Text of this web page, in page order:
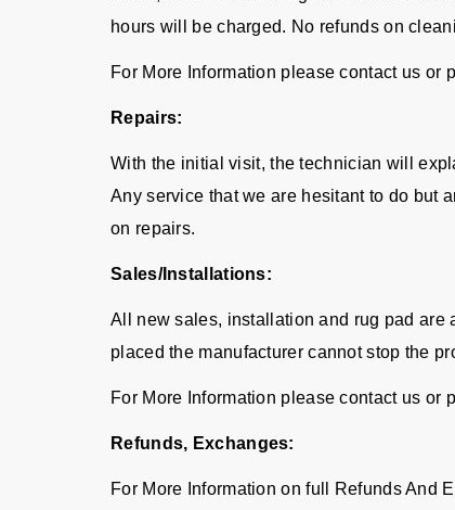
hours will be charged. No refunds on
For More Information please contact us or
Repairs:
With the initial visit, the technician will
Any service that we are hesitant to do but
on repairs.
Sales/Installations:
All new sales, installation and rug pad are
placed the manufacturer cannot stop the
For More Information please contact us or
Refunds, Exchanges:
For More Information on full Refunds And